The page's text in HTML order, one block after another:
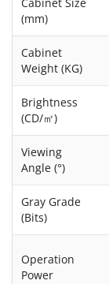
Cabinet Size
(mm)
Cabinet
Weight (KG)
Brightness
(CD/㎡)
Viewing
Angle (°)
Gray Grade
(Bits)
Operation
Power